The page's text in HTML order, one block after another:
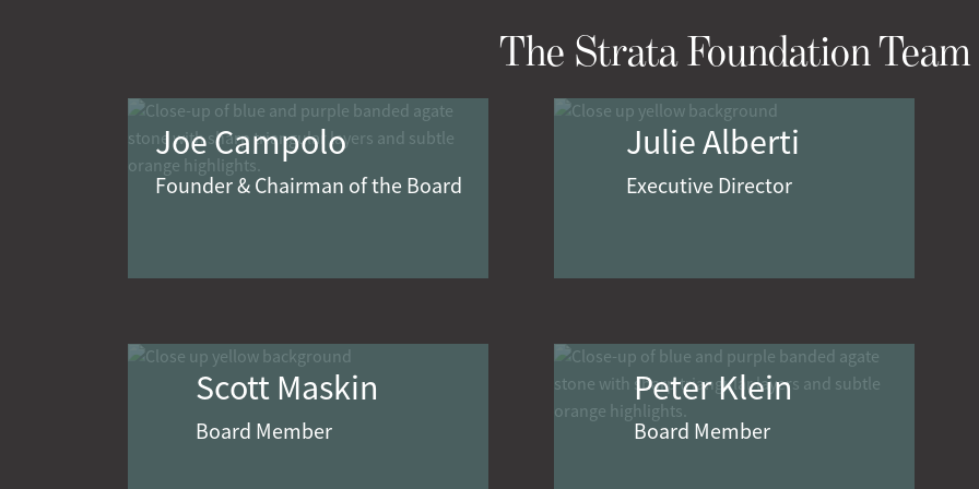
The Strata Foundation Team
Joe Campolo
Founder & Chairman of the Board
Julie Alberti
Executive Director
Scott Maskin
Board Member
Peter Klein
Board Member